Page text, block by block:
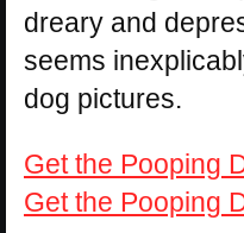
dreary and
seems
dog pictures.
Get the Pooping
Get the Pooping